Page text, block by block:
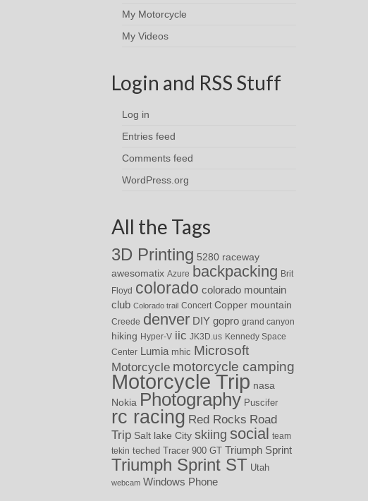
My Motorcycle
My Videos
Login and RSS Stuff
Log in
Entries feed
Comments feed
WordPress.org
All the Tags
3D Printing 5280 raceway
awesomatix Azure backpacking Brit
Floyd colorado colorado mountain
club Colorado trail Concert Copper mountain
Creede denver DIY gopro grand canyon
hiking Hyper-V iic JK3D.us Kennedy Space
Center Lumia mhic Microsoft
Motorcycle motorcycle camping
Motorcycle Trip nasa
Nokia Photography Puscifer
rc racing Red Rocks Road
Trip Salt lake City skiing social
team
tekin teched Tracer 900 GT Triumph Sprint
Triumph Sprint ST Utah
webcam Windows Phone